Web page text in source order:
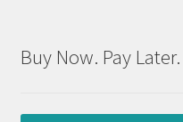
Buy Now. Pay Later.